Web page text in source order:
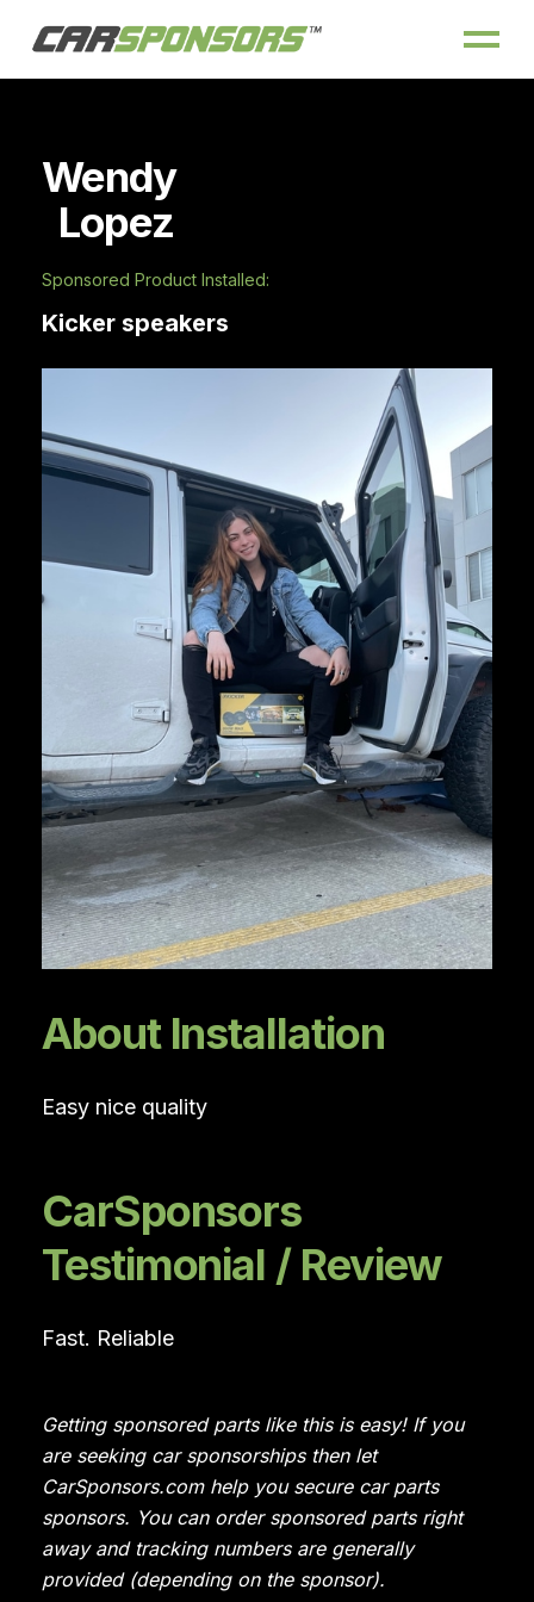
Wendy
Lopez
Sponsored Product Installed:
Kicker speakers
About Installation
Easy nice quality
CarSponsors
Testimonial / Review
Fast. Reliable
Getting sponsored parts like this is easy! If you
are seeking car sponsorships then let
CarSponsors.com help you secure car parts
sponsors. You can order sponsored parts right
away and tracking numbers are generally
provided (depending on the sponsor).